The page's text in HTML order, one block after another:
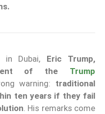
in Dubai, Eric Trump,
of the Trump
warning: traditional
ten years if they fail
. His remarks come